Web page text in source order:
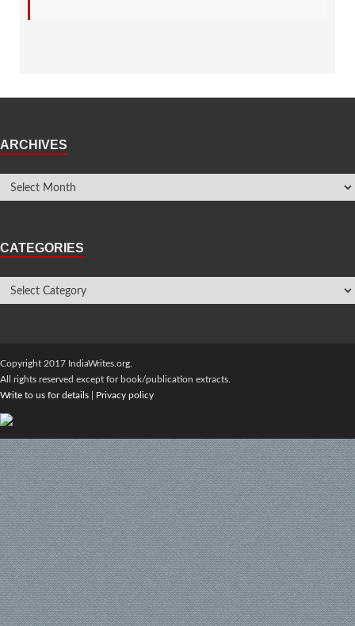
ARCHIVES
CATEGORIES
Copyright 2017 IndiaWrites.org.
All rights reserved except for book/publication extracts.
Write to us for details
Privacy policy